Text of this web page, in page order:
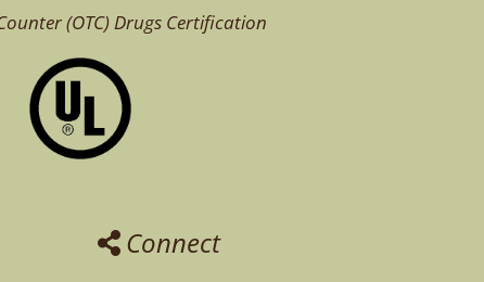
(OTC)Drugs Certification
Connect